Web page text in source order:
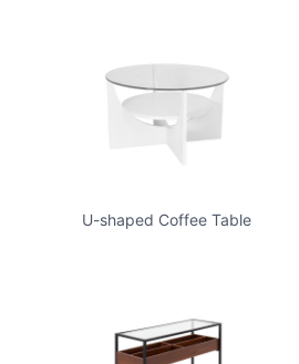
U-shaped Coffee Table